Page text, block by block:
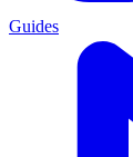
Guides